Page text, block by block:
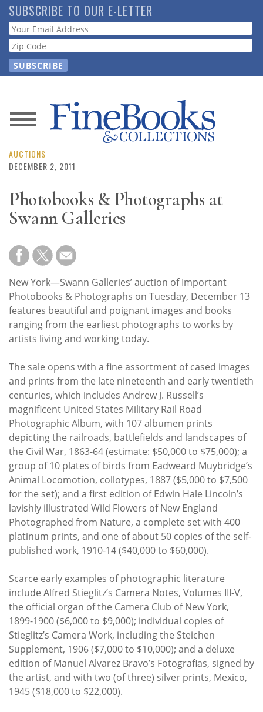
Skip
to
main
content
SUBSCRIBE TO OUR E-LETTER
Webform
News
Magazine
Store
Resource
Subscribe
Calendar
Contact
Us
AUCTIONS
DECEMBER 2, 2011
Photobooks & Photographs at
Swann Galleries
New York—Swann Galleries’ auction of Important
Photobooks & Photographs on Tuesday, December 13
features beautiful and poignant images and books
ranging from the earliest photographs to works by
artists living and working today.
The sale opens with a fine assortment of cased images
and prints from the late nineteenth and early twentieth
centuries, which includes Andrew J. Russell’s
magnificent United States Military Rail Road
Photographic Album, with 107 albumen prints
depicting the railroads, battlefields and landscapes of
the Civil War, 1863-64 (estimate: $50,000 to $75,000); a
group of 10 plates of birds from Eadweard Muybridge’s
Animal Locomotion, collotypes, 1887 ($5,000 to $7,500
for the set); and a first edition of Edwin Hale Lincoln’s
lavishly illustrated Wild Flowers of New England
Photographed from Nature, a complete set with 400
platinum prints, and one of about 50 copies of the self-
published work, 1910-14 ($40,000 to $60,000).
Scarce early examples of photographic literature
include Alfred Stieglitz’s Camera Notes, Volumes III-V,
the official organ of the Camera Club of New York,
1899-1900 ($6,000 to $9,000); individual copies of
Stieglitz’s Camera Work, including the Steichen
Supplement, 1906 ($7,000 to $10,000); and a deluxe
edition of Manuel Alvarez Bravo’s Fotografias, signed by
the artist, and with two (of three) silver prints, Mexico,
1945 ($18,000 to $22,000).